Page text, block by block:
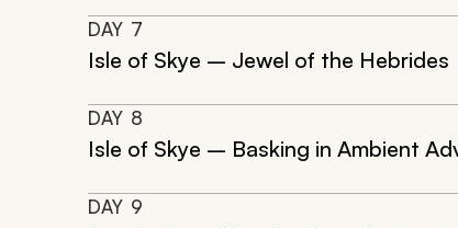
DAY 7
Isle of Skye – Jewel of the Hebrides
DAY 8
Isle of Skye – Basking in Ambient
DAY 9